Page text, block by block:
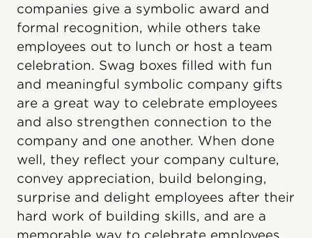
companies give a symbolic award and
formal recognition, while others take
employees out to lunch or host a team
celebration. Swag boxes filled with fun
and meaningful symbolic company gifts
are a great way to celebrate employees
and also strengthen connection to the
company and one another. When done
well, they reflect your company culture,
convey appreciation, build belonging,
surprise and delight employees after their
hard work of building skills, and are a
memorable way to celebrate employees